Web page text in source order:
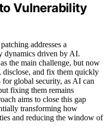
Vulnerability
addresses a
dynamics driven by AI.
the main challenge, but now
and fix them quickly
global security, as AI can
fixing them remains
aims to close this gap
transforming how
and reducing the window of